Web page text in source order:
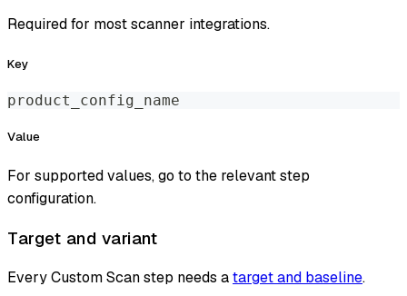
Required for most scanner integrations.
Key
product_config_name
Value
For supported values, go to the relevant step
configuration.
Target and variant
Every Custom Scan step needs atarget and baseline.